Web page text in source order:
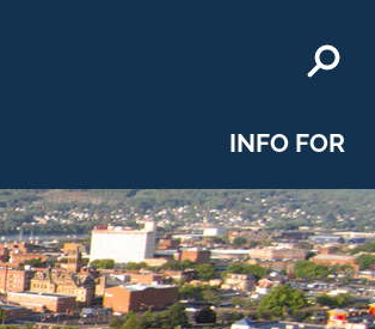
INFO FOR